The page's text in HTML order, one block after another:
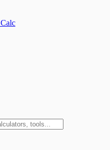
Calc